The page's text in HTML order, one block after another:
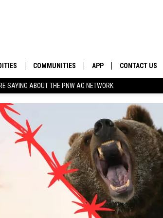
SAYING ABOUT THE PNW AG NETWORK
COMMUNITIES
OREGON
ECONOMY AND TRADE
FARMERS MARKETS
IN THE CLASSROOM
APP
DOWNLOAD ANDROID
CONTACT US
SEND FEEDBACK
ADVERTISE